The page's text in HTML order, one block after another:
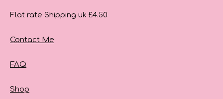
Flat rate Shipping uk £4.50
Contact Me
FAQ
Shop